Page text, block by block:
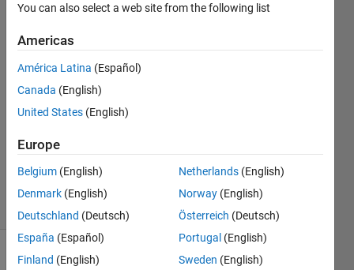
Rebecca
Hadley
19 Feb
2019
Answer
Accepted
Updated
4 Mar 2019
19 Views
(30 days)
Show older
You can also select a web site from the following list
Americas
América Latina (Español)
Canada (English)
United States (English)
Europe
Belgium (English)
Denmark (English)
Deutschland (Deutsch)
España (Español)
Finland (English)
Netherlands (English)
Norway (English)
Österreich (Deutsch)
Portugal (English)
Sweden (English)